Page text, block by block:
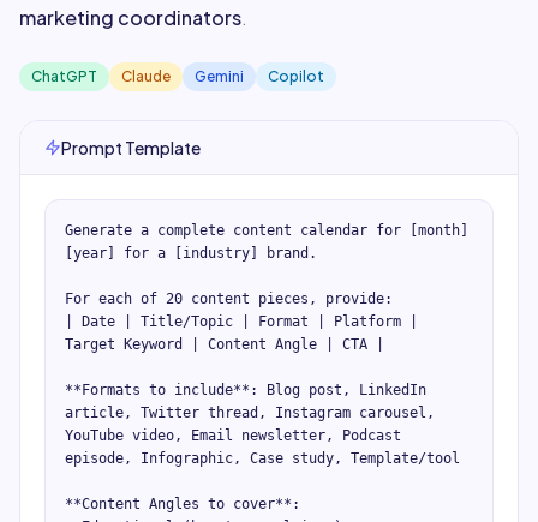
marketing coordinators.
ChatGPT Claude Gemini Copilot
Prompt Template
Generate a complete content calendar for [month]
[year] for a [industry] brand.
For each of 20 content pieces, provide:
| Date | Title/Topic | Format | Platform |
Target Keyword | Content Angle | CTA |
**Formats to include**: Blog post, LinkedIn
article, Twitter thread, Instagram carousel,
YouTube video, Email newsletter, Podcast
episode, Infographic, Case study, Template/tool
**Content Angles to cover**: